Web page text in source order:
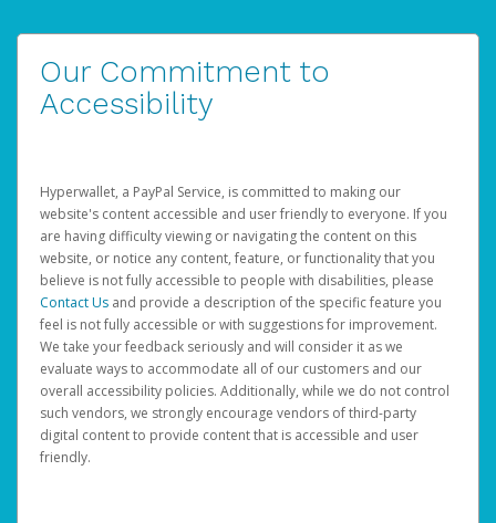
Our Commitment to
Accessibility
Hyperwallet, a PayPal Service, is committed to making our
website's content accessible and user friendly to everyone. If you
are having difficulty viewing or navigating the content on this
website, or notice any content, feature, or functionality that you
believe is not fully accessible to people with disabilities, please
Contact Us and provide a description of the specific feature you
feel is not fully accessible or with suggestions for improvement.
We take your feedback seriously and will consider it as we
evaluate ways to accommodate all of our customers and our
overall accessibility policies. Additionally, while we do not control
such vendors, we strongly encourage vendors of third-party
digital content to provide content that is accessible and user
friendly.